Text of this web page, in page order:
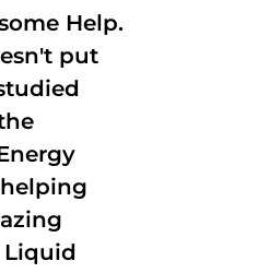
Help.
put
Liquid